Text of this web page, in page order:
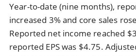
Year-to-date (nine months),
increased 3% and core sales
Reported net income reached
reported EPS was $4.75.